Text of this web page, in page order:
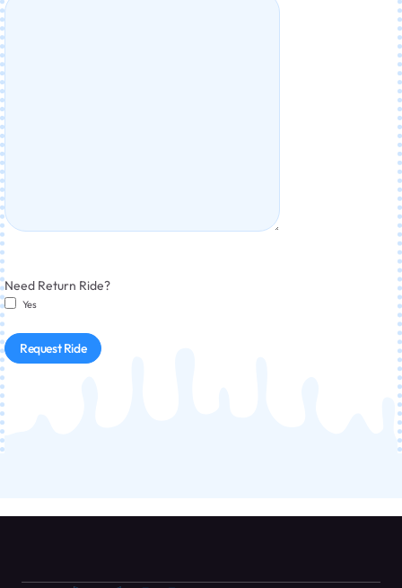
Need Return Ride?
Yes
Request Ride